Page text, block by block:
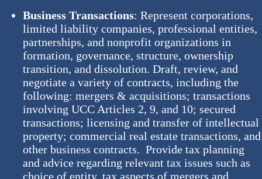
Business Transactions: Represent corporations,
limited liability companies, professional entities,
partnerships, and nonprofit organizations in
formation, governance, structure, ownership
transition, and dissolution. Draft, review, and
negotiate a variety of contracts, including the
following: mergers & acquisitions; transactions
involving UCC Articles 2, 9, and 10; secured
transactions; licensing and transfer of intellectual
property; commercial real estate transactions, and
other business contracts. Provide tax planning
and advice regarding relevant tax issues such as
choice of entity, tax aspects of mergers and